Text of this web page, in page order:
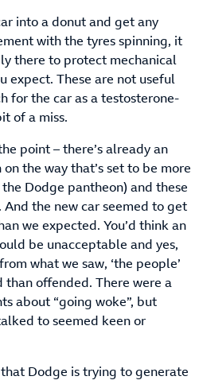
into a donut and get any
with the tyres spinning, it
there to protect mechanical
expect. These are not useful
for the car as a testosterone-
of a miss.
point – there’s already an
the way that’s set to be more
Dodge pantheon) and these
the new car seemed to get
we expected. You’d think an
be unacceptable and yes,
what we saw, ‘the people’
offended. There were a
about “going woke”, but
to seemed keen or
Dodge is trying to generate